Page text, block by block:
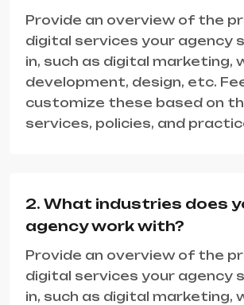
Provide an overview of the
digital services your agency
in, such as digital marketing,
development, design, etc.
customize these based on
services, policies, and
2. What industries does
agency work with?
Provide an overview of the
digital services your agency
in, such as digital marketing,